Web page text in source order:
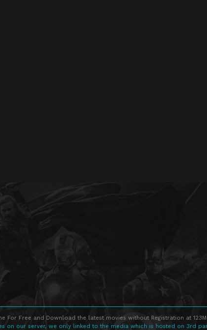
For Free and Download the latest movies without Registration at
on our server, we only linked to the media which is hosted on 3rd